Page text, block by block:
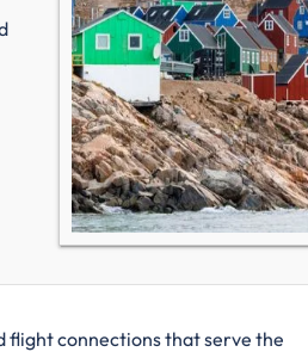
flight connections that serve the